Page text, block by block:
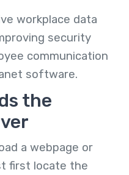
workplace data
security
communication
software.
the
a webpage or
first locate the